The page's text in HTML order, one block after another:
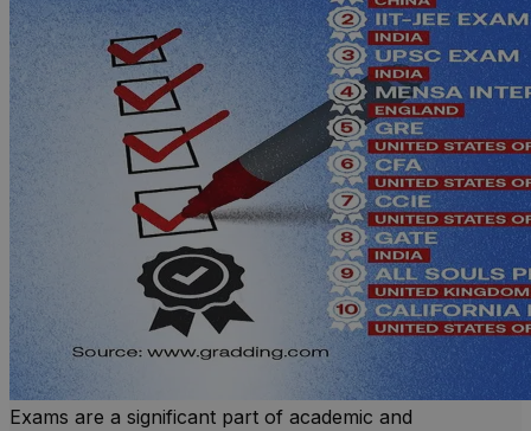
Exams are a significant part of academic and